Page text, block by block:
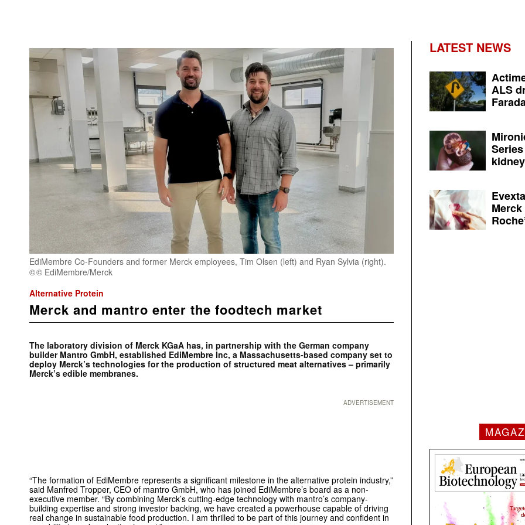
EdiMembre Co-Founders and former Merck employees, Tim Olsen (left) and Ryan Sylvia (right).
© EdiMembre/Merck
Alternative Protein
Merck and mantro enter the foodtech market
The laboratory division of Merck KGaA has, in partnership with the German company
builder Mantro GmbH, established EdiMembre Inc, a Massachusetts-based company set to
deploy Merck’s technologies for the production of structured meat alternatives – primarily
Merck’s edible membranes.
ADVERTISEMENT
“The formation of EdiMembre represents a significant milestone in the alternative protein industry,”
said Manfred Tropper, CEO of mantro GmbH, who has joined EdiMembre’s board as a non-
executive member. “By combining Merck’s cutting-edge technology with mantro’s company-
building expertise and strong investor backing, we have created a powerhouse capable of driving
real change in sustainable food production. I am thrilled to be part of this journey and confident in
LATEST NEWS
ALS